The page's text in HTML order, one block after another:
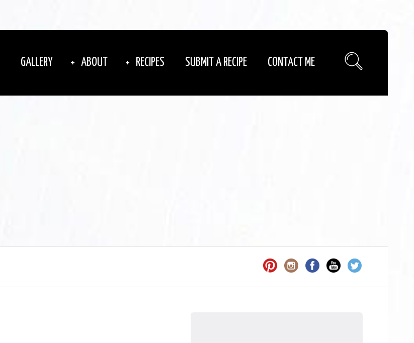
GALLERY ABOUT RECIPES SUBMIT A RECIPE CONTACT ME